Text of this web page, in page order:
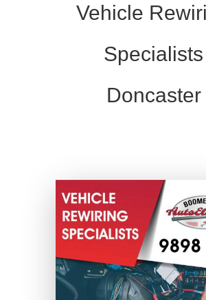
Vehicle
Specialists
Doncaster